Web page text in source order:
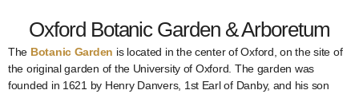
Oxford Botanic Garden & Arboretum
The Botanic Garden is located in the center of Oxford, on the site of
the original garden of the University of Oxford. The garden was
founded in 1621 by Henry Danvers, 1st Earl of Danby, and his son